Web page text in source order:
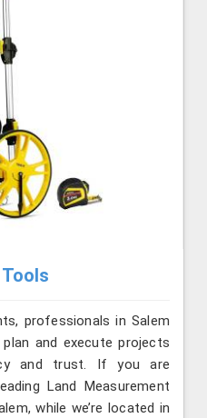
professionals in Salem
and execute projects
and trust. If you are
Land Measurement
while we’re located in